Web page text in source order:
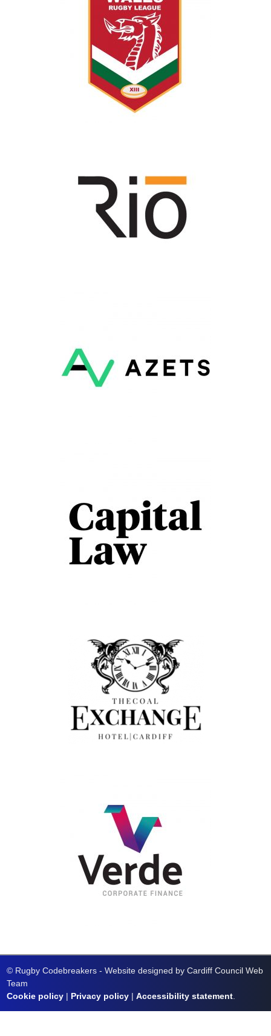
© Rugby Codebreakers - Website designed by Cardiff Council Web
Team
Cookie policy | Privacy policy |Accessibility statement